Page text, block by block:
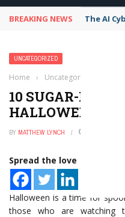
BREAKING NEWS The AI
UNCATEGORIZED
Home › Uncategorized
10 SUGAR-FREE
HALLOWEEN
BY MATTHEW LYNCH
Spread the love
Halloween is a time for
those who are watching